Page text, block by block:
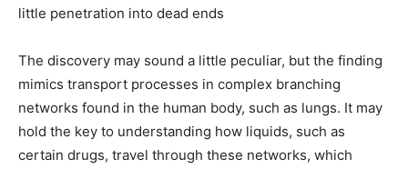
little penetration into dead ends
The discovery may sound a little peculiar, but the finding
mimics transport processes in complex branching
networks found in the human body, such as lungs. It may
hold the key to understanding how liquids, such as
certain drugs, travel through these networks, which